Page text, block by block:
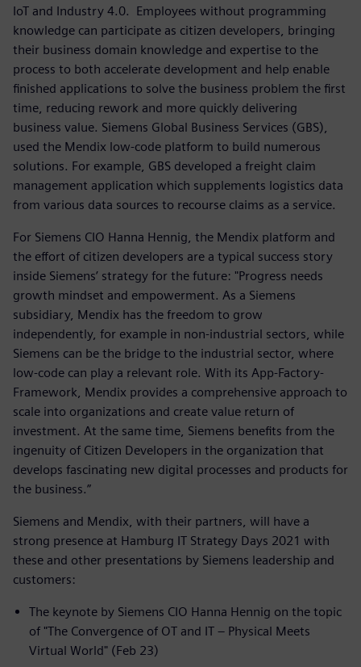
IoT and Industry 4.0. Employees without programming
knowledge can participate as citizen developers, bringing
their business domain knowledge and expertise to the
process to both accelerate development and help enable
finished applications to solve the business problem the first
time, reducing rework and more quickly delivering
business value. Siemens Global Business Services (GBS),
used the Mendix low-code platform to build numerous
solutions. For example, GBS developed a freight claim
management application which supplements logistics data
from various data sources to recourse claims as a service.
For Siemens CIO Hanna Hennig, the Mendix platform and
the effort of citizen developers are a typical success story
inside Siemens’ strategy for the future: "Progress needs
growth mindset and empowerment. As a Siemens
subsidiary, Mendix has the freedom to grow
independently, for example in non-industrial sectors, while
Siemens can be the bridge to the industrial sector, where
low-code can play a relevant role. With its App-Factory-
Framework, Mendix provides a comprehensive approach to
scale into organizations and create value return of
investment. At the same time, Siemens benefits from the
ingenuity of Citizen Developers in the organization that
develops fascinating new digital processes and products for
the business.”
Siemens and Mendix, with their partners, will have a
strong presence at Hamburg IT Strategy Days 2021 with
these and other presentations by Siemens leadership and
customers:
The keynote by Siemens CIO Hanna Hennig on the topic
of "The Convergence of OT and IT – Physical Meets
Virtual World" (Feb 23)